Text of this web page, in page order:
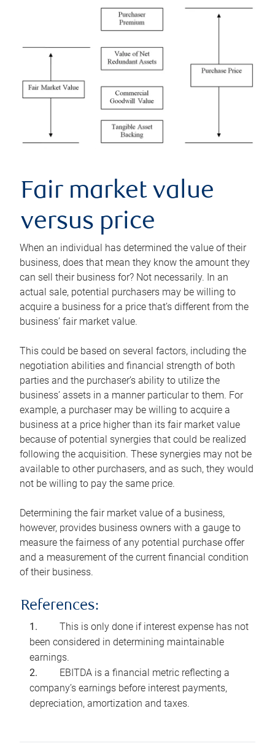
Fair market value
versus price
When an individual has determined the value of their
business, does that mean they know the amount they
can sell their business for? Not necessarily. In an
actual sale, potential purchasers may be willing to
acquire a business for a price that’s different from the
business’ fair market value.
This could be based on several factors, including the
negotiation abilities and financial strength of both
parties and the purchaser’s ability to utilize the
business’ assets in a manner particular to them. For
example, a purchaser may be willing to acquire a
business at a price higher than its fair market value
because of potential synergies that could be realized
following the acquisition. These synergies may not be
available to other purchasers, and as such, they would
not be willing to pay the same price.
Determining the fair market value of a business,
however, provides business owners with a gauge to
measure the fairness of any potential purchase offer
and a measurement of the current financial condition
of their business.
References:
This is only done if interest expense has not
been considered in determining maintainable
earnings.
EBITDA is a financial metric reflecting a
company’s earnings before interest payments,
depreciation, amortization and taxes.